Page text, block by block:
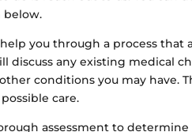
below.
you through a process that
discuss any existing medical
conditions you may have.
care.
assessment to determine